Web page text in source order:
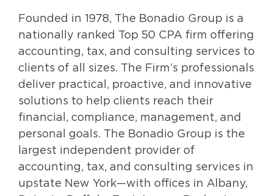
Founded in 1978, The Bonadio Group is a
nationally ranked Top 50 CPA firm offering
accounting, tax, and consulting services to
clients of all sizes. The Firm’s professionals
deliver practical, proactive, and innovative
solutions to help clients reach their
financial, compliance, management, and
personal goals. The Bonadio Group is the
largest independent provider of
accounting, tax, and consulting services in
upstate New York—with offices in Albany,